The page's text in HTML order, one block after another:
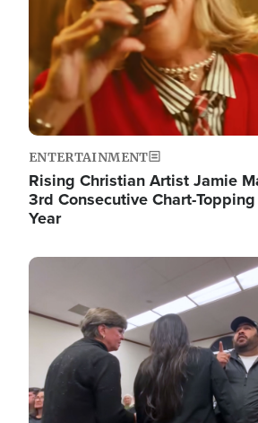
ENTERTAINMENT
Rising Christian Artist Jamie
3rd Consecutive Chart-
Year
Image